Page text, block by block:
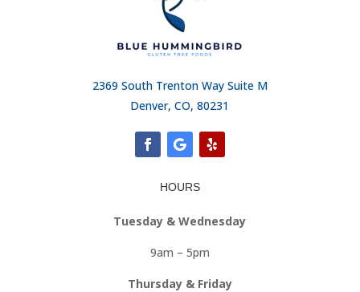
2369 South Trenton Way Suite M
Denver, CO, 80231
HOURS
Tuesday & Wednesday
9am – 5pm
Thursday & Friday